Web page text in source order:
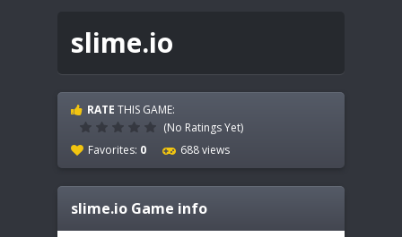
slime.io
RATE THIS GAME:
(No Ratings Yet)
Favorites: 0 688 views
slime.io Game info